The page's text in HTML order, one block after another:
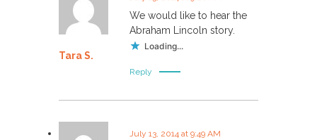
Tara S.
We would like to hear the
Abraham Lincoln story.
Loading...
Reply
July 13, 2014 at 9:49 AM